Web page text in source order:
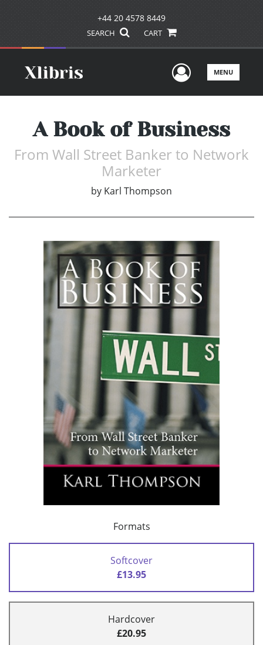
+44 20 4578 8449
SEARCH CART
UserMENU
A Book of Business
From Wall Street Banker to Network
Marketer
by Karl Thompson
Formats
Softcover
£13.95
Hardcover
£20.95